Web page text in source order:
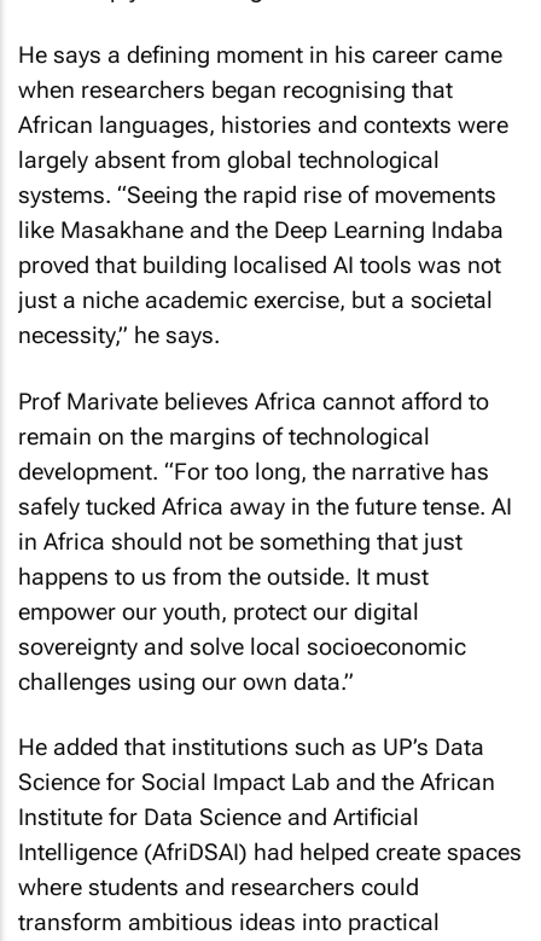
He says a defining moment in his career came
when researchers began recognising that
African languages, histories and contexts were
largely absent from global technological
systems. “Seeing the rapid rise of movements
like Masakhane and the Deep Learning Indaba
proved that building localised AI tools was not
just a niche academic exercise, but a societal
necessity,” he says.
Prof Marivate believes Africa cannot afford to
remain on the margins of technological
development. “For too long, the narrative has
safely tucked Africa away in the future tense. AI
in Africa should not be something that just
happens to us from the outside. It must
empower our youth, protect our digital
sovereignty and solve local socioeconomic
challenges using our own data.”
He added that institutions such as UP’s Data
Science for Social Impact Lab and the African
Institute for Data Science and Artificial
Intelligence (AfriDSAI) had helped create spaces
where students and researchers could
transform ambitious ideas into practical